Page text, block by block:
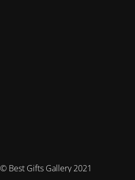
© Best Gifts Gallery 2021